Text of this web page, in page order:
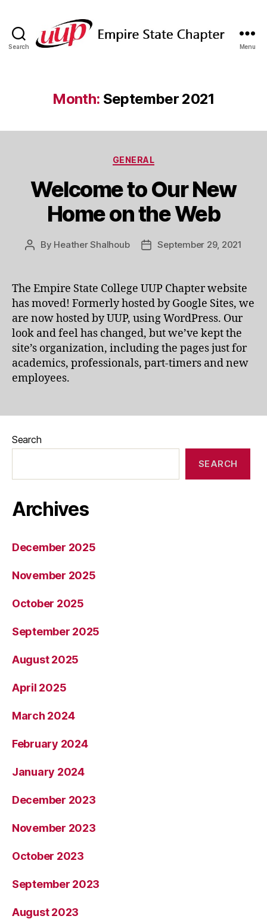
Search
UUP
Chapter
Menu
Month: September 2021
Categories
GENERAL
Welcome to Our New
Home on the Web
Post
By Heather Shalhoub
PostSeptember 29, 2021
The Empire State College UUP Chapter website
has moved! Formerly hosted by Google Sites, we
are now hosted by UUP, using WordPress. Our
look and feel has changed, but we’ve kept the
site’s organization, including the pages just for
academics, professionals, part-timers and new
employees.
Search
SEARCH
Archives
December 2025
November 2025
October 2025
September 2025
August 2025
April 2025
March 2024
February 2024
January 2024
December 2023
November 2023
October 2023
September 2023
August 2023